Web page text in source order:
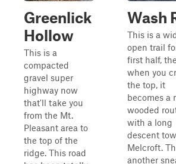
Greenlick
Hollow
This is a
compacted
gravel super
highway now
that'll take you
from the Mt.
Pleasant area to
the top of the
ridge. This road
Wash
This is a
open trail
first half,
when you
the top, it
becomes a
wooded
with a long
descent
Melcroft.
another